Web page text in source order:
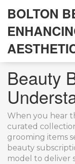
BOLTON
Beauty
When you hear
curated
grooming items
beauty
model to deliver